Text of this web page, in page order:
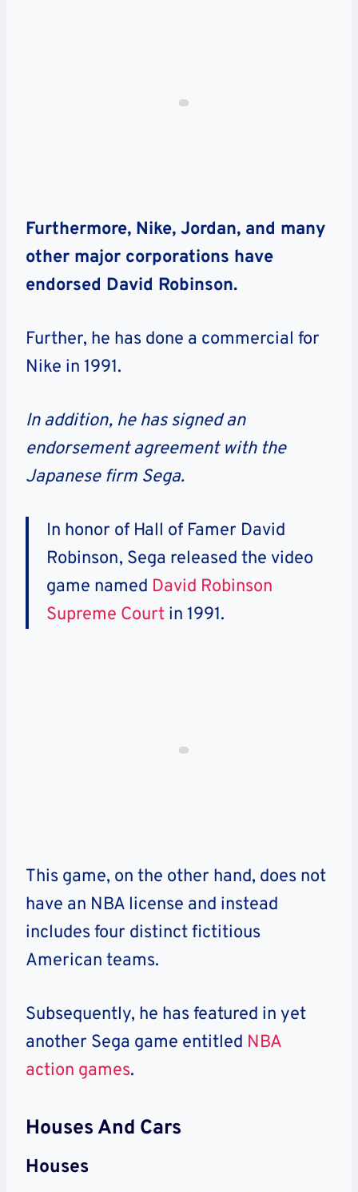
Furthermore, Nike, Jordan, and many
other major corporations have
endorsed David Robinson.
Further, he has done a commercial for
Nike in 1991.
In addition, he has signed an
endorsement agreement with the
Japanese firm Sega.
In honor of Hall of Famer David
Robinson, Sega released the video
game named David Robinson
Supreme Court in 1991.
This game, on the other hand, does not
have an NBA license and instead
includes four distinct fictitious
American teams.
Subsequently, he has featured in yet
another Sega game entitled NBA
action games.
Houses And Cars
Houses